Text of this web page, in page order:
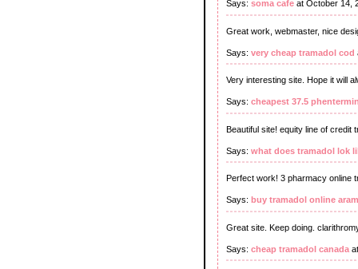
Says: soma cafe at October 14,
Great work, webmaster, nice
Says: very cheap tramadol cod
Very interesting site. Hope it will
Says: cheapest 37.5
Beautiful site! equity line of credit
Says: what does tramadol lok
Perfect work! 3 pharmacy online
Says: buy tramadol online
Great site. Keep doing.
Says: cheap tramadol canada